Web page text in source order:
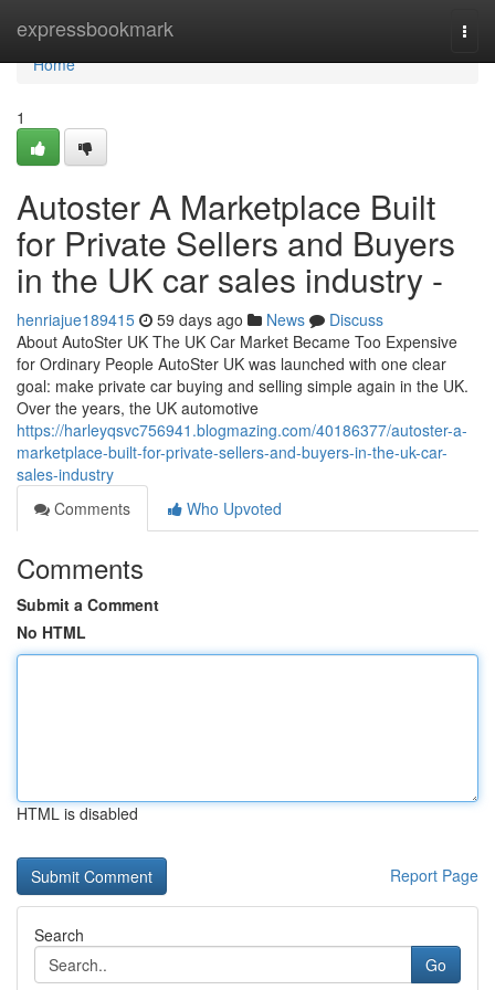
expressbookmark
Home
Home
1
Autoster A Marketplace Built
for Private Sellers and Buyers
in the UK car sales industry -
henriajue189415 59 days ago News
Discuss
About AutoSter UK The UK Car Market Became Too Expensive
for Ordinary People AutoSter UK was launched with one clear
goal: make private car buying and selling simple again in the UK.
Over the years, the UK automotive
https://harleyqsvc756941.blogmazing.com/40186377/autoster-a-
marketplace-built-for-private-sellers-and-buyers-in-the-uk-car-
sales-industry
Comments
Who Upvoted
Comments
Submit a Comment
No HTML
HTML is disabled
Report Page
Search
Go